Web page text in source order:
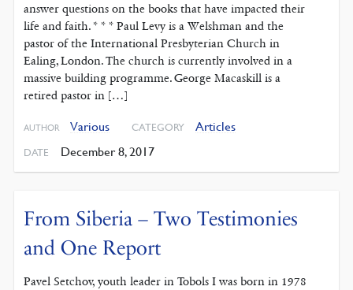
answer questions on the books that have impacted their
life and faith. * * * Paul Levy is a Welshman and the
pastor of the International Presbyterian Church in
Ealing, London. The church is currently involved in a
massive building programme. George Macaskill is a
retired pastor in […]
AUTHOR Various CATEGORY Articles
DATE December 8, 2017
From Siberia – Two Testimonies
and One Report
Pavel Setchov, youth leader in Tobols I was born in 1978